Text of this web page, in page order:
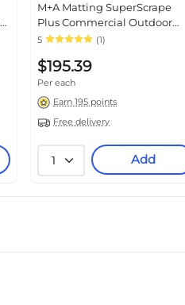
M+A Matting SuperScrape
Plus Commercial Outdoor
Scraper Entrance Floor Mat, 4'
5 (1)
$195.39
Per each
Earn 195 points
Free delivery
1 Add